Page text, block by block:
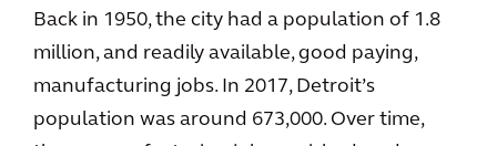
Back in 1950, the city had a population of 1.8
million, and readily available, good paying,
manufacturing jobs. In 2017, Detroit’s
population was around 673,000. Over time,